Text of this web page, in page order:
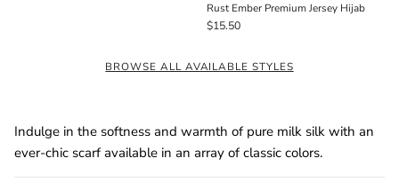
Rust Ember Premium Jersey Hijab
$15.50
BROWSE ALL AVAILABLE STYLES
Indulge in the softness and warmth of pure milk silk with an
ever-chic scarf available in an array of classic colors.